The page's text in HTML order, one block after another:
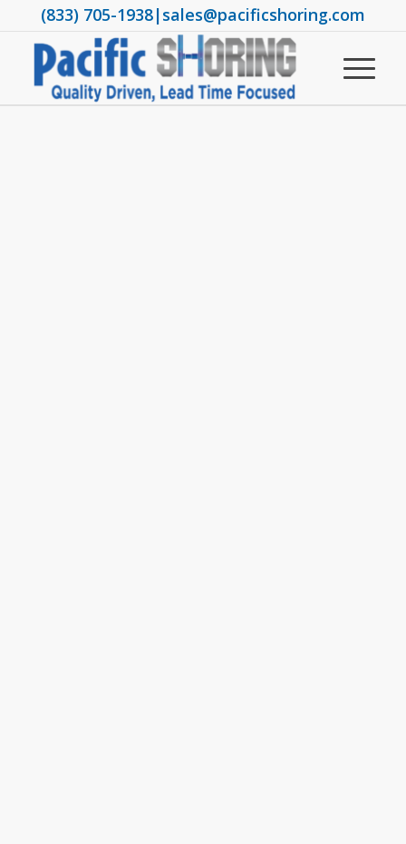
(833) 705-1938|sales@pacificshoring.com